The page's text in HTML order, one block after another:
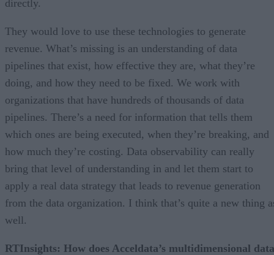
directly.
They would love to use these technologies to generate
revenue. What’s missing is an understanding of data
pipelines that exist, how effective they are, what they’re
doing, and how they need to be fixed. We work with
organizations that have hundreds of thousands of data
pipelines. There’s a need for information that tells them
which ones are being executed, when they’re breaking, and
how much they’re costing. Data observability can really
bring that level of understanding in and let them start to
apply a real data strategy that leads to revenue generation
from the data organization. I think that’s quite a new thing
well.
RTInsights: How does Acceldata’s multidimensional data